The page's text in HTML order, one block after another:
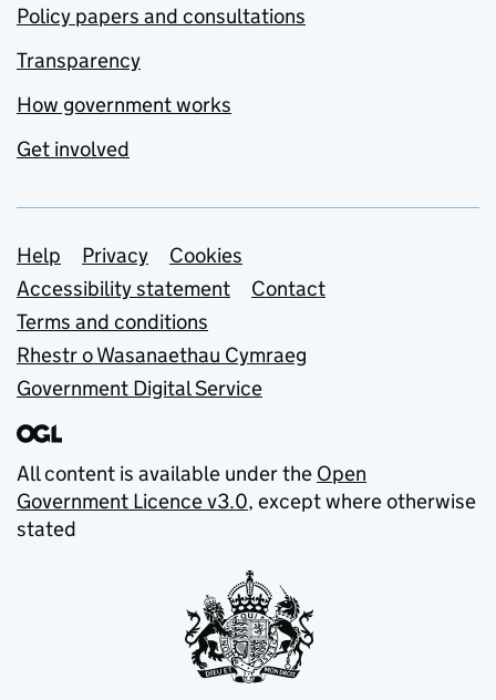
Policy papers and consultations
Transparency
How government works
Get involved
Support links
Help Privacy
Cookies
Accessibility statement
Contact
Terms and conditions
Rhestr o Wasanaethau Cymraeg
Government Digital Service
All content is available under the Open
Government Licence v3.0, except where otherwise
stated